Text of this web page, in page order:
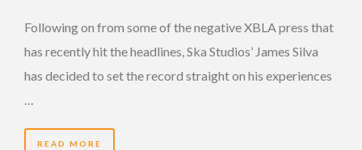
Following on from some of the negative XBLA press that
has recently hit the headlines, Ska Studios’ James Silva
has decided to set the record straight on his experiences
…
READ MORE